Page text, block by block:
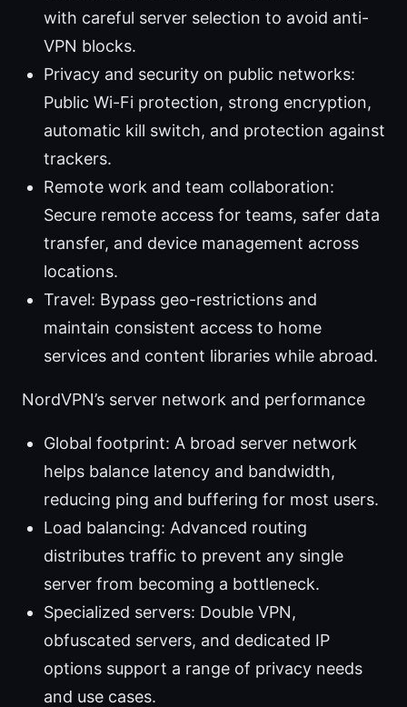
with careful server selection to avoid anti-
VPN blocks.
Privacy and security on public networks:
Public Wi-Fi protection, strong encryption,
automatic kill switch, and protection against
trackers.
Remote work and team collaboration:
Secure remote access for teams, safer data
transfer, and device management across
locations.
Travel: Bypass geo-restrictions and
maintain consistent access to home
services and content libraries while abroad.
NordVPN’s server network and performance
Global footprint: A broad server network
helps balance latency and bandwidth,
reducing ping and buffering for most users.
Load balancing: Advanced routing
distributes traffic to prevent any single
server from becoming a bottleneck.
Specialized servers: Double VPN,
obfuscated servers, and dedicated IP
options support a range of privacy needs
and use cases.